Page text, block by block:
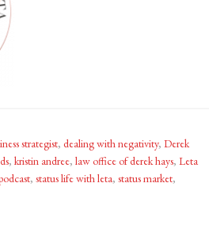
strategist, dealing with negativity, Derek
, kristin andree, law office of derek hays, Leta
, status life with leta, status market,